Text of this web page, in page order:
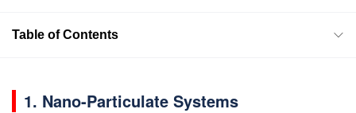
Table of Contents
1. Nano-Particulate Systems